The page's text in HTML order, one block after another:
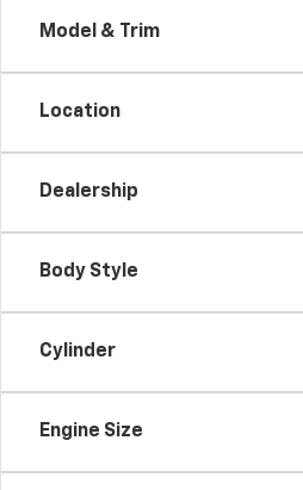
Model & Trim
Location
Dealership
Body Style
Cylinder
Engine Size